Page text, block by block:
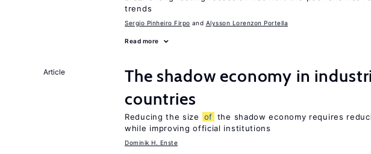
trends
Sergio Pinheiro Firpo Alysson Lorenzon Portella
Read more
Article
The shadow economy in
countries
Reducing the size of the shadow economy requires
while improving official institutions
Dominik H. Enste